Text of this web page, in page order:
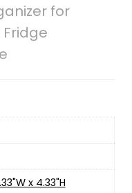
for
x 4.33"H